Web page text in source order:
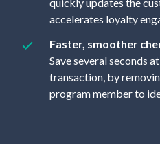
accelerates loyalty
Faster, smoother
Save several seconds
transaction, by
program member to